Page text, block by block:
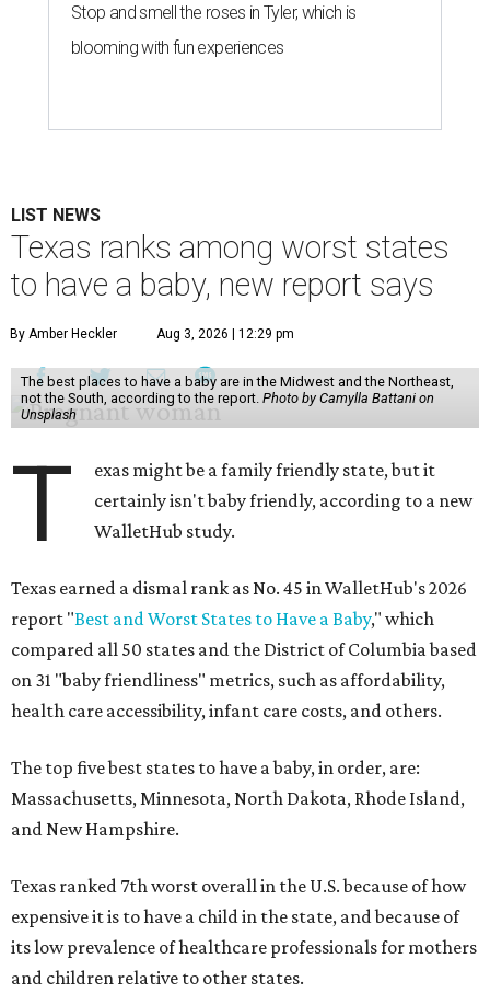
Stop and smell the roses in Tyler, which is
blooming with fun experiences
LIST NEWS
Texas ranks among worst states
to have a baby, new report says
By Amber Heckler Aug 3, 2026 | 12:29 pm
The best places to have a baby are in the Midwest and the Northeast,
not the South, according to the report. Photo by Camylla Battani on
Unsplash
T
exas might be a family friendly state, but it
certainly isn't baby friendly, according to a new
WalletHub study.
Texas earned a dismal rank as No. 45 in WalletHub's 2026
report "Best and Worst States to Have a Baby," which
compared all 50 states and the District of Columbia based
on 31 "baby friendliness" metrics, such as affordability,
health care accessibility, infant care costs, and others.
The top five best states to have a baby, in order, are:
Massachusetts, Minnesota, North Dakota, Rhode Island,
and New Hampshire.
Texas ranked 7th worst overall in the U.S. because of how
expensive it is to have a child in the state, and because of
its low prevalence of healthcare professionals for mothers
and children relative to other states.